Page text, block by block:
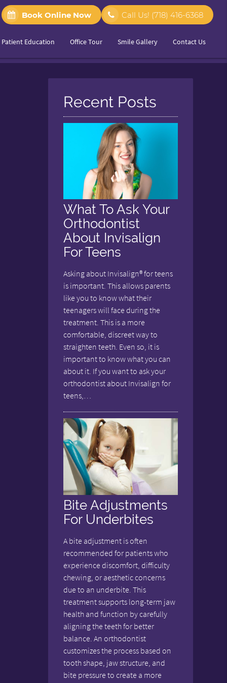
Book Online Now Call Us! (718) 416-6368
Patient Education Office Tour Smile Gallery Contact Us
Recent Posts
What To Ask Your
Orthodontist
About Invisalign
For Teens
Asking about Invisalign® for teens
is important. This allows parents
like you to know what their
teenagers will face during the
treatment. This is a more
comfortable, discreet way to
straighten teeth. Even so, it is
important to know what you can
about it. If you want to ask your
orthodontist about Invisalign for
teens,…
Bite Adjustments
For Underbites
A bite adjustment is often
recommended for patients who
experience discomfort, difficulty
chewing, or aesthetic concerns
due to an underbite. This
treatment supports long-term jaw
health and function by carefully
aligning the teeth for better
balance. An orthodontist
customizes the process based on
tooth shape, jaw structure, and
bite pressure to create a more